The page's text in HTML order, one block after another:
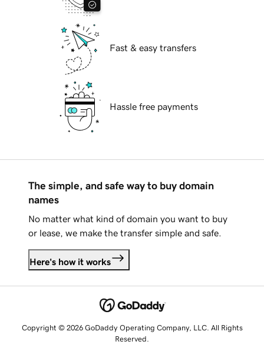
Fast & easy transfers
Hassle free payments
The simple, and safe way to buy domain
names
No matter what kind of domain you want to buy
or lease, we make the transfer simple and safe.
Here's how it works
Copyright © 2026 GoDaddy Operating Company, LLC. All Rights
Reserved.